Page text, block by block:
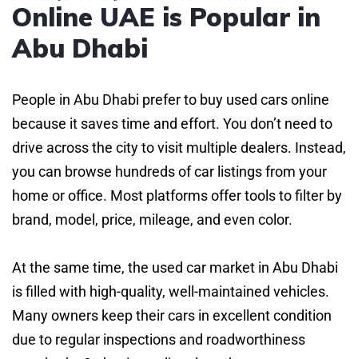
Online UAE is Popular in
Abu Dhabi
People in Abu Dhabi prefer to buy used cars online
because it saves time and effort. You don’t need to
drive across the city to visit multiple dealers. Instead,
you can browse hundreds of car listings from your
home or office. Most platforms offer tools to filter by
brand, model, price, mileage, and even color.
At the same time, the used car market in Abu Dhabi
is filled with high-quality, well-maintained vehicles.
Many owners keep their cars in excellent condition
due to regular inspections and roadworthiness